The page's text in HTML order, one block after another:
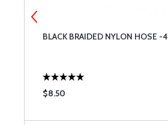
BLACK BRAIDED NYLON HOSE -4
$8.50